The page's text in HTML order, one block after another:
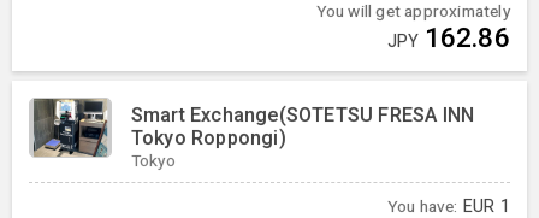
You will get approximately
JPY 162.86
Smart Exchange(SOTETSU FRESA INN
Tokyo Roppongi)
Tokyo
You have: EUR 1